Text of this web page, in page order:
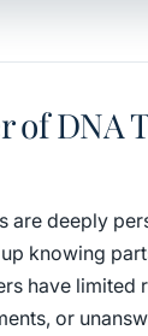
of DNA
are deeply
knowing
have limited
or